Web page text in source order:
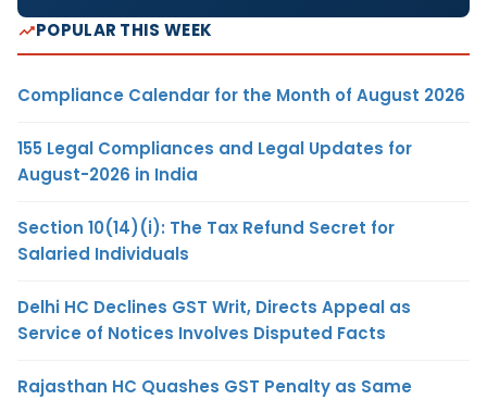
POPULAR THIS WEEK
Compliance Calendar for the Month of August 2026
155 Legal Compliances and Legal Updates for
August-2026 in India
Section 10(14)(i): The Tax Refund Secret for
Salaried Individuals
Delhi HC Declines GST Writ, Directs Appeal as
Service of Notices Involves Disputed Facts
Rajasthan HC Quashes GST Penalty as Same